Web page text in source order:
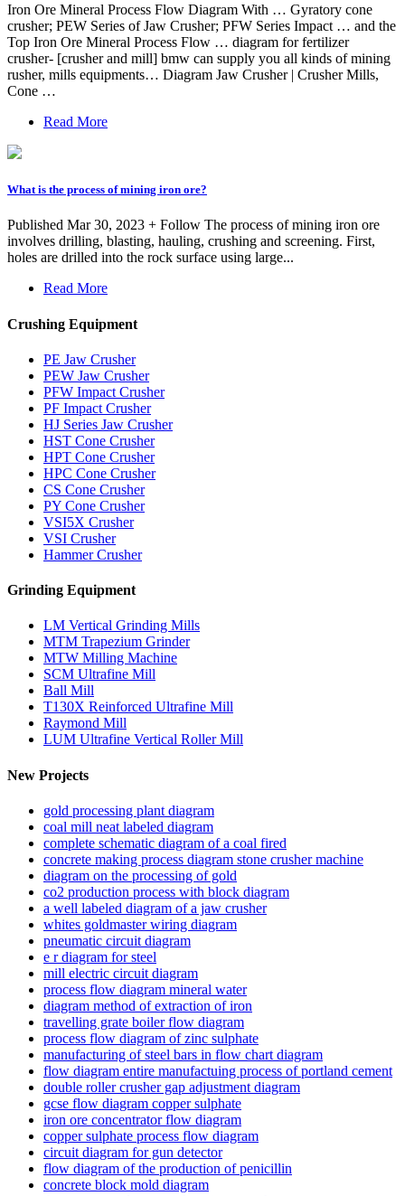
Iron Ore Mineral Process Flow Diagram With … Gyratory cone
crusher; PEW Series of Jaw Crusher; PFW Series Impact … and the
Top Iron Ore Mineral Process Flow … diagram for fertilizer
crusher- [crusher and mill] bmw can supply you all kinds of mining
rusher, mills equipments… Diagram Jaw Crusher | Crusher Mills,
Cone …
Read More
What is the process of mining iron ore?
Published Mar 30, 2023 + Follow The process of mining iron ore
involves drilling, blasting, hauling, crushing and screening. First,
holes are drilled into the rock surface using large...
Read More
Crushing Equipment
PE Jaw Crusher
PEW Jaw Crusher
PFW Impact Crusher
PF Impact Crusher
HJ Series Jaw Crusher
HST Cone Crusher
HPT Cone Crusher
HPC Cone Crusher
CS Cone Crusher
PY Cone Crusher
VSI5X Crusher
VSI Crusher
Hammer Crusher
Grinding Equipment
LM Vertical Grinding Mills
MTM Trapezium Grinder
MTW Milling Machine
SCM Ultrafine Mill
Ball Mill
T130X Reinforced Ultrafine Mill
Raymond Mill
LUM Ultrafine Vertical Roller Mill
New Projects
gold processing plant diagram
coal mill neat labeled diagram
complete schematic diagram of a coal fired
concrete making process diagram stone crusher machine
diagram on the processing of gold
co2 production process with block diagram
a well labeled diagram of a jaw crusher
whites goldmaster wiring diagram
pneumatic circuit diagram
e r diagram for steel
mill electric circuit diagram
process flow diagram mineral water
diagram method of extraction of iron
travelling grate boiler flow diagram
process flow diagram of zinc sulphate
manufacturing of steel bars in flow chart diagram
flow diagram entire manufactuing process of portland cement
double roller crusher gap adjustment diagram
gcse flow diagram copper sulphate
iron ore concentrator flow diagram
copper sulphate process flow diagram
circuit diagram for gun detector
flow diagram of the production of penicillin
concrete block mold diagram